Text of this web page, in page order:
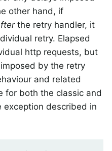
other hand, if
the retry handler, it
retry. Elapsed
http requests, but
by the retry
and related
for both the classic and
described in